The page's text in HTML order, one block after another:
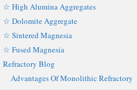
☆ High Alumina Aggregates
☆ Dolomite Aggregate
☆ Sintered Magnesia
☆ Fused Magnesia
Refractory Blog
Advantages Of Monolithic Refractory